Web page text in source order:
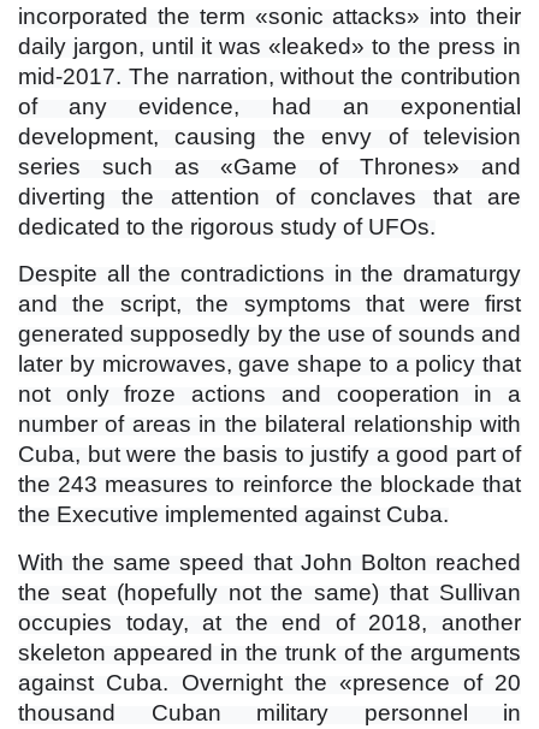
incorporated the term «sonic attacks» into their
daily jargon, until it was «leaked» to the press in
mid-2017. The narration, without the contribution
of any evidence, had an exponential
development, causing the envy of television
series such as «Game of Thrones» and
diverting the attention of conclaves that are
dedicated to the rigorous study of UFOs.
Despite all the contradictions in the dramaturgy
and the script, the symptoms that were first
generated supposedly by the use of sounds and
later by microwaves, gave shape to a policy that
not only froze actions and cooperation in a
number of areas in the bilateral relationship with
Cuba, but were the basis to justify a good part of
the 243 measures to reinforce the blockade that
the Executive implemented against Cuba.
With the same speed that John Bolton reached
the seat (hopefully not the same) that Sullivan
occupies today, at the end of 2018, another
skeleton appeared in the trunk of the arguments
against Cuba. Overnight the «presence of 20
thousand Cuban military personnel in